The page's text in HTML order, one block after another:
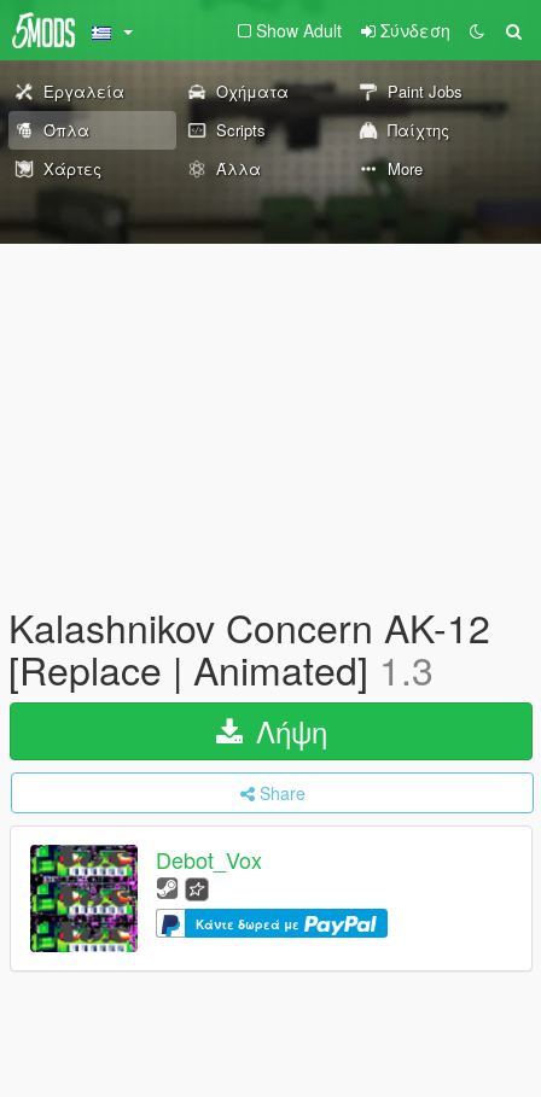
Show Adult Σύνδεση
Εργαλεία Οχήματα
Paint Jobs
Όπλα
Scripts
Παίχτης
Χάρτες
Άλλα More
Kalashnikov Concern AK-12
[Replace | Animated] 1.3
Λήψη
Share
Debot_Vox
Κάντε δωρεά με